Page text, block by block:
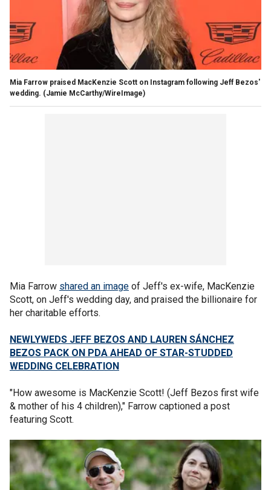
Mia Farrow praised MacKenzie Scott on Instagram following Jeff Bezos'
wedding. (Jamie McCarthy/WireImage)
Mia Farrow shared an image of Jeff's ex-wife, MacKenzie
Scott, on Jeff's wedding day, and praised the billionaire for
her charitable efforts.
NEWLYWEDS JEFF BEZOS AND LAUREN SÁNCHEZ
BEZOS PACK ON PDA AHEAD OF STAR-STUDDED
WEDDING CELEBRATION
"How awesome is MacKenzie Scott! (Jeff Bezos first wife
& mother of his 4 children)," Farrow captioned a post
featuring Scott.